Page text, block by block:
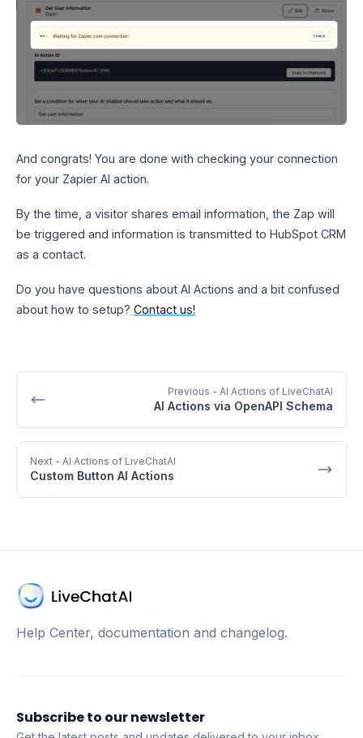
And congrats! You are done with checking your connection
for your Zapier AI action.
By the time, a visitor shares email information, the Zap will
be triggered and information is transmitted to HubSpot CRM
as a contact.
Do you have questions about AI Actions and a bit confused
about how to setup? Contact us!
Previous - AI Actions of LiveChatAI
AI Actions via OpenAPI Schema
Next - AI Actions of LiveChatAI
Custom Button AI Actions
Help Center, documentation and changelog.
Subscribe to our newsletter